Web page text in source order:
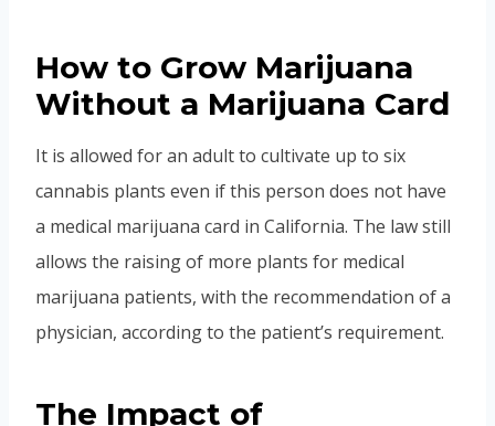
How to Grow Marijuana
Without a Marijuana Card
It is allowed for an adult to cultivate up to six
cannabis plants even if this person does not have
a medical marijuana card in California. The law still
allows the raising of more plants for medical
marijuana patients, with the recommendation of a
physician, according to the patient’s requirement.
The Impact of